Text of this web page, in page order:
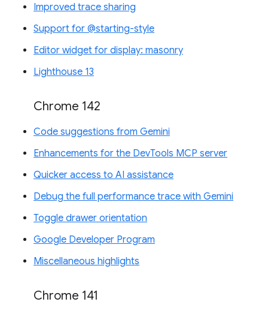
Improved trace sharing
Support for @starting-style
Editor widget for display: masonry
Lighthouse 13
Chrome 142
Code suggestions from Gemini
Enhancements for the DevTools MCP server
Quicker access to AI assistance
Debug the full performance trace with Gemini
Toggle drawer orientation
Google Developer Program
Miscellaneous highlights
Chrome 141